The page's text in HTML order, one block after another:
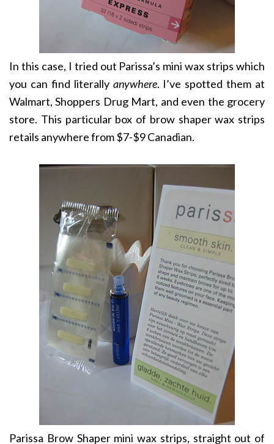
In this case, I tried out Parissa’s mini wax strips which
you can find literally anywhere. I’ve spotted them at
Walmart, Shoppers Drug Mart, and even the grocery
store. This particular box of brow shaper wax strips
retails anywhere from $7-$9 Canadian.
Parissa Brow Shaper mini wax strips, straight out of